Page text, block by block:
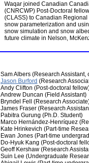
Waqar joined Canadian
(CNRCWP) Post-Doctoral
(CLASS) to Canadian
snow parameterization and
snow simulation and snow
future climate in Nelson,
Sam Albers (Research
Jason Burford (Research
Andy Clifton (Post-doctoral
Andrew Duncan (Field Assistant)
Bryndel Fell (Research
James Fraser (Research
Pabitra Gurung (Ph.D. Student)
Marco Hernández-Henríquez
Kate Hrinkevich (Part-time
Ewan Jones (Part-time
Do-Hyuk Kang (Post-doctoral
Geoff Kershaw (Research
Suin Lee (Undergraduate